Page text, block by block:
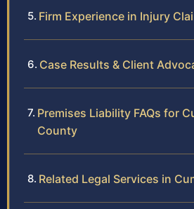
Firm Experience in Injury
Case Results & Client
Premises Liability FAQs for
County
Related Legal Services in